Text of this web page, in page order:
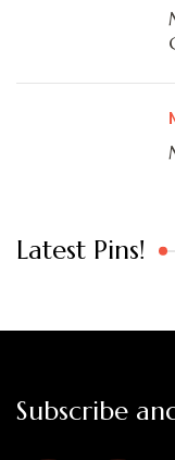
Latest Pins!
Subscribe